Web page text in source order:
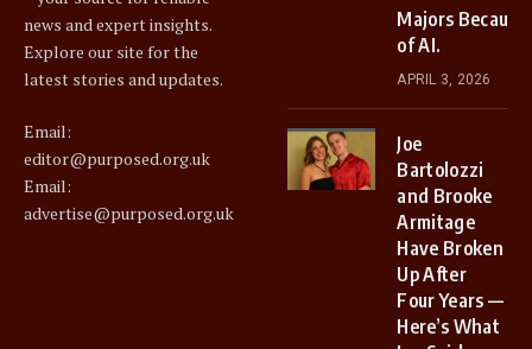
news and expert insights.
Explore our site for the
latest stories and updates.
Email:
editor@purposed.org.uk
Email:
advertise@purposed.org.uk
Majors Because
of AI.
APRIL 3, 2026
Joe
Bartolozzi
and Brooke
Armitage
Have Broken
Up After
Four Years —
Here’s What